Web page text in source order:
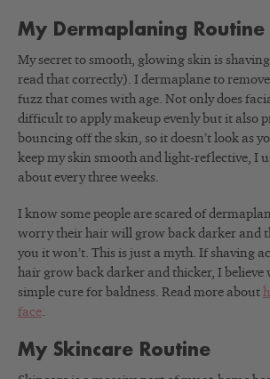
My Dermaplaning Routine
My secret to smooth, glowing skin is
read that correctly). I dermaplane to
fuzz that comes with age. Not only does
difficult to apply makeup evenly but it also
bouncing off the skin, so it doesn’t look as
keep my skin smooth and light-reflective, I
about every three weeks.
I know some people are scared of
worry their hair will grow back darker and
you it won’t. This is just a myth. If shaving
hair grow back darker and thicker, I believe
simple cure for baldness. Read more about
face.
My Skincare Routine